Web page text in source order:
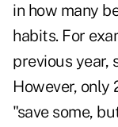
in how many
habits. For
previous year,
However, only
"save some,